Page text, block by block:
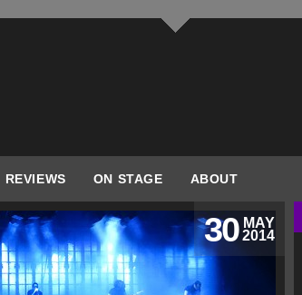
REVIEWS ON STAGE ABOUT
MAY
2014
30